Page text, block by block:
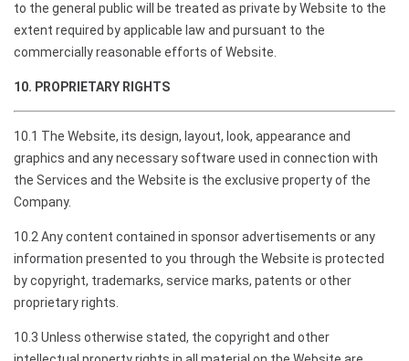
to the general public will be treated as private by Website to the
extent required by applicable law and pursuant to the
commercially reasonable efforts of Website.
10. PROPRIETARY RIGHTS
10.1 The Website, its design, layout, look, appearance and
graphics and any necessary software used in connection with
the Services and the Website is the exclusive property of the
Company.
10.2 Any content contained in sponsor advertisements or any
information presented to you through the Website is protected
by copyright, trademarks, service marks, patents or other
proprietary rights.
10.3 Unless otherwise stated, the copyright and other